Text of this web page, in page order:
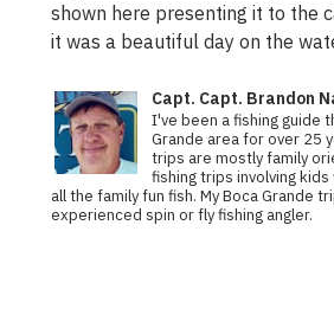
shown here presenting it to the
it was a beautiful day on the
Capt. Capt. Brandon
I've been a fishing guide
Grande area for over 25
trips are mostly family
fishing trips involving
all the family fun fish. My Boca Grande
experienced spin or fly fishing angler.